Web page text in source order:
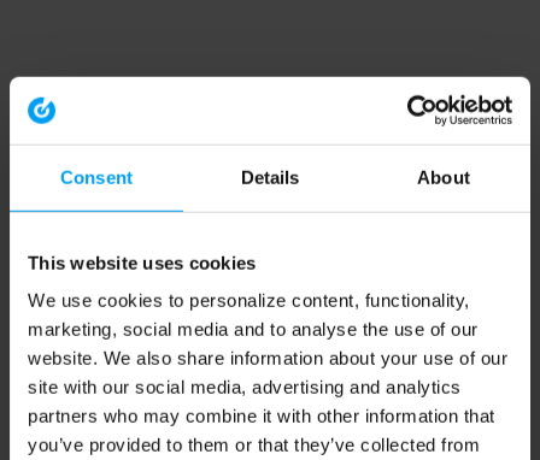
Consent Details About
This website uses cookies
We use cookies to personalize content, functionality,
marketing, social media and to analyse the use of our
website. We also share information about your use of our
site with our social media, advertising and analytics
partners who may combine it with other information that
you’ve provided to them or that they’ve collected from